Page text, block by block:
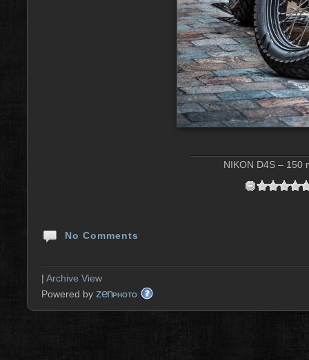
NIKON D4S – 150
No Comments
| Archive View
Powered by zenPHOTO